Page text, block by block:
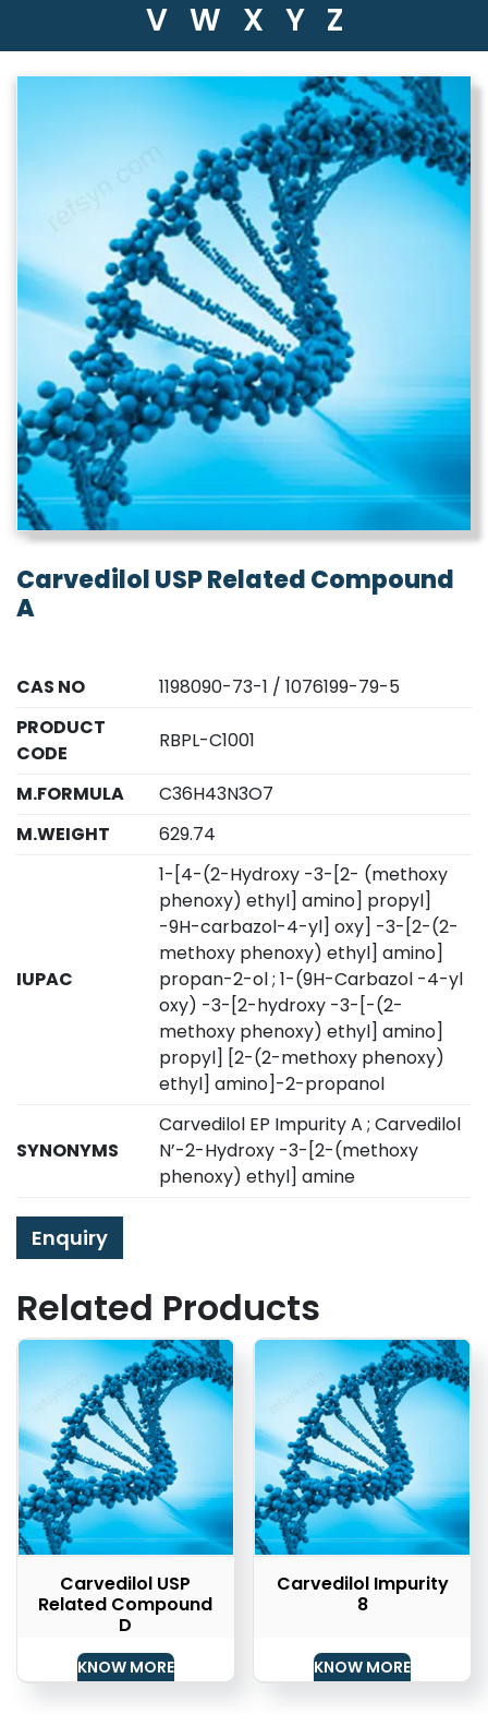
V W X Y Z
Carvedilol USP Related Compound
A
CAS NO
1198090-73-1 / 1076199-79-5
PRODUCT
CODE
RBPL-C1001
M.FORMULA
C36H43N3O7
M.WEIGHT
629.74
IUPAC
1-[4-(2-Hydroxy -3-[2- (methoxy
phenoxy) ethyl] amino] propyl]
-9H-carbazol-4-yl] oxy] -3-[2-(2-
methoxy phenoxy) ethyl] amino]
propan-2-ol ; 1-(9H-Carbazol -4-yl
oxy) -3-[2-hydroxy -3-[-(2-
methoxy phenoxy) ethyl] amino]
propyl] [2-(2-methoxy phenoxy)
ethyl] amino]-2-propanol
SYNONYMS
Carvedilol EP Impurity A ; Carvedilol
N’-2-Hydroxy -3-[2-(methoxy
phenoxy) ethyl] amine
Enquiry
Related Products
Carvedilol USP
Related Compound
D
KNOW MORE
Carvedilol Impurity
8
KNOW MORE